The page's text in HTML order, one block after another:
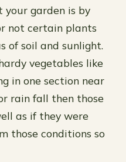
garden is by
not certain plants
of soil and sunlight.
vegetables like
in one section near
rain fall then those
as if they were
those conditions so